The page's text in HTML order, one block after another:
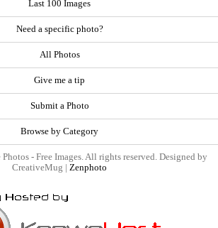
Last 100 Images
Need a specific photo?
All Photos
Give me a tip
Submit a Photo
Browse by Category
- Free Images. All rights reserved. Designed by
CreativeMug | Zenphoto